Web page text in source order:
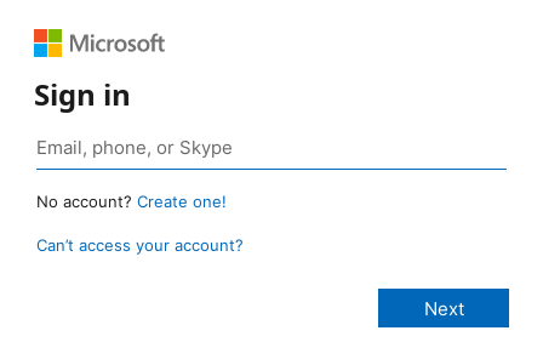
Sign in
No account? Create one!
Can’t access your account?